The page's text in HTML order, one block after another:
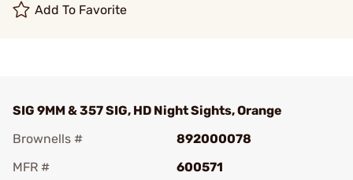
Add To Favorite
SIG 9MM & 357 SIG, HD Night Sights, Orange
Brownells #
892000078
MFR #
600571